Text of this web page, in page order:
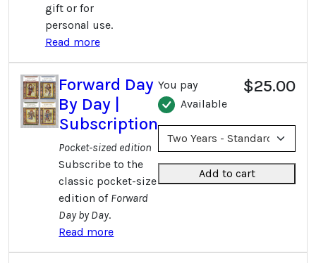
gift or for
personal use.
Read more
Forward Day
By Day |
Subscription
Pocket-sized edition
Subscribe to the
classic pocket-size
edition of Forward
Day by Day.
Read more
You pay $25.00
Available
Add to cart